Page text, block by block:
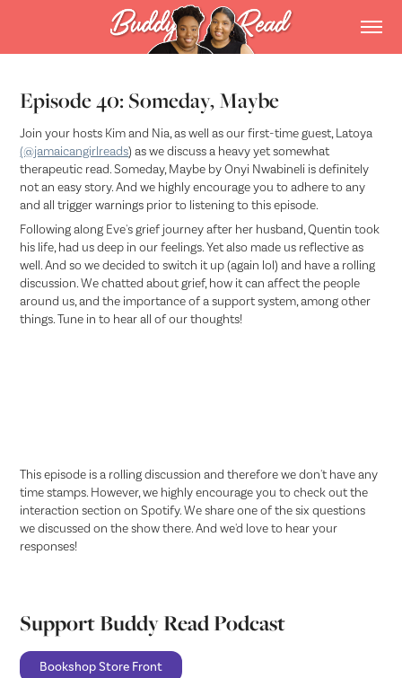
Episode 40: Someday, Maybe
Join your hosts Kim and Nia, as well as our first-time guest, Latoya
(@jamaicangirlreads) as we discuss a heavy yet somewhat
therapeutic read. Someday, Maybe by Onyi Nwabineli is definitely
not an easy story. And we highly encourage you to adhere to any
and all trigger warnings prior to listening to this episode.
Following along Eve's grief journey after her husband, Quentin took
his life, had us deep in our feelings. Yet also made us reflective as
well. And so we decided to switch it up (again lol) and have a rolling
discussion. We chatted about grief, how it can affect the people
around us, and the importance of a support system, among other
things. Tune in to hear all of our thoughts!
This episode is a rolling discussion and therefore we don't have any
time stamps. However, we highly encourage you to check out the
interaction section on Spotify. We share one of the six questions
we discussed on the show there. And we'd love to hear your
responses!
Support Buddy Read Podcast
Bookshop Store Front